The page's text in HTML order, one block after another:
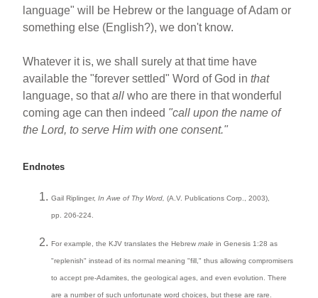
language" will be Hebrew or the language of Adam or
something else (English?), we don't know.
Whatever it is, we shall surely at that time have
available the "forever settled" Word of God inthat
language, so thatall who are there in that wonderful
coming age can then indeed "call upon the name of
the Lord, to serve Him with one consent."
Endnotes
Gail Riplinger,In Awe of Thy Word, (A.V. Publications Corp., 2003),
pp. 206-224.
For example, the KJV translates the Hebrewmalein Genesis 1:28 as
"replenish" instead of its normal meaning "fill," thus allowing compromisers
to accept pre-Adamites, the geological ages, and even evolution. There
are a number of such unfortunate word choices, but these are rare.